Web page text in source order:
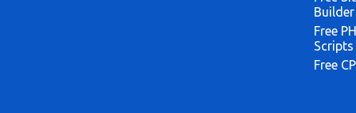
Builder
Free
Scripts
Free